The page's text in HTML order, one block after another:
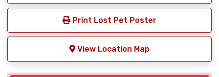
Print Lost Pet Poster
View Location Map